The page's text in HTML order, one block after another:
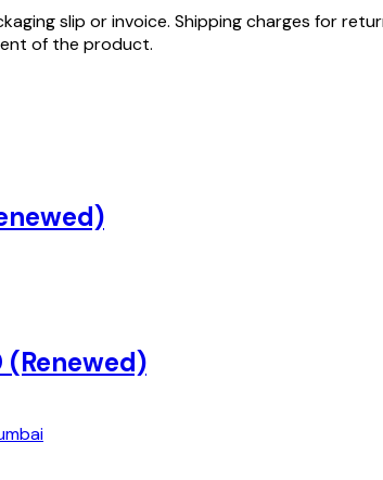
slip or invoice. Shipping charges for
of the product.
(Renewed)